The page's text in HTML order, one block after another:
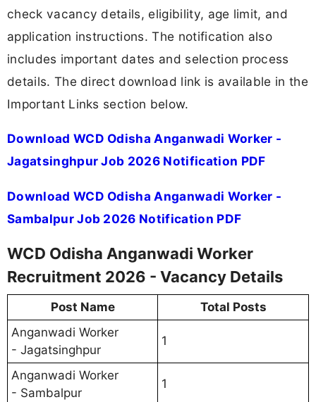
check vacancy details, eligibility, age limit, and
application instructions. The notification also
includes important dates and selection process
details. The direct download link is available in the
Important Links section below.
Download WCD Odisha Anganwadi Worker -
Jagatsinghpur Job 2026 Notification PDF
Download WCD Odisha Anganwadi Worker -
Sambalpur Job 2026 Notification PDF
WCD Odisha Anganwadi Worker
Recruitment 2026 - Vacancy Details
Post Name
Total Posts
Anganwadi Worker
- Jagatsinghpur
1
Anganwadi Worker
- Sambalpur
1